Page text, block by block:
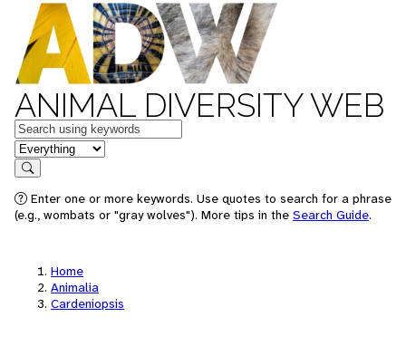
ANIMAL DIVERSITY WEB
Keywords
in feature
Search
Enter one or more keywords. Use quotes to search for a phrase
(e.g., wombats or "gray wolves"). More tips in the Search Guide.
Home
Animalia
Cardeniopsis